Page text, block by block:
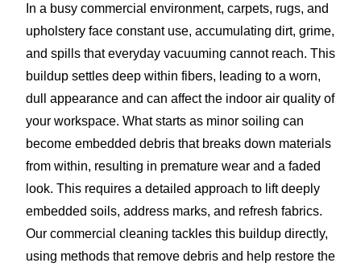
In a busy commercial environment, carpets, rugs, and
upholstery face constant use, accumulating dirt, grime,
and spills that everyday vacuuming cannot reach. This
buildup settles deep within fibers, leading to a worn,
dull appearance and can affect the indoor air quality of
your workspace. What starts as minor soiling can
become embedded debris that breaks down materials
from within, resulting in premature wear and a faded
look. This requires a detailed approach to lift deeply
embedded soils, address marks, and refresh fabrics.
Our commercial cleaning tackles this buildup directly,
using methods that remove debris and help restore the